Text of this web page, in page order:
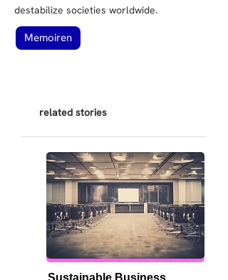
destabilize societies worldwide.
Memoiren
related stories
Sustainable Business